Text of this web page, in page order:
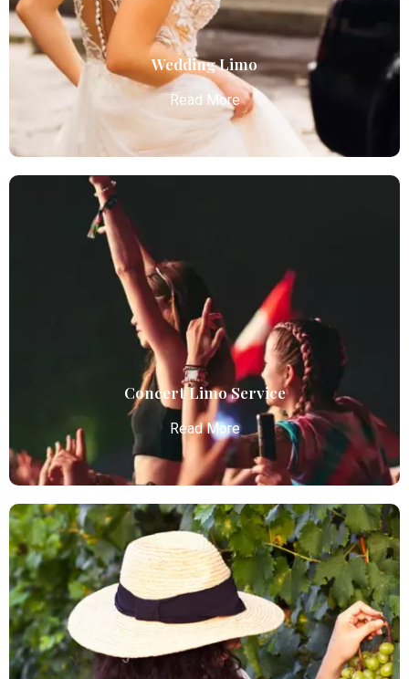
business and leisure travelers.
Read More
Wedding Limo
Read More
Wedding Limo
Atlanta Elite Limo provides luxury car services from
Atlanta Airport with professional chauffeurs,
ensuring seamless, comfortable, and punctual
transportation.
Read More
Concert Limo Service
Read More
Concert Limo Service
Atlanta Elite Limo offers premium Atlanta airport
limo services, combining luxury, punctuality, and
professional chauffeurs for seamless
transportation to your destination.